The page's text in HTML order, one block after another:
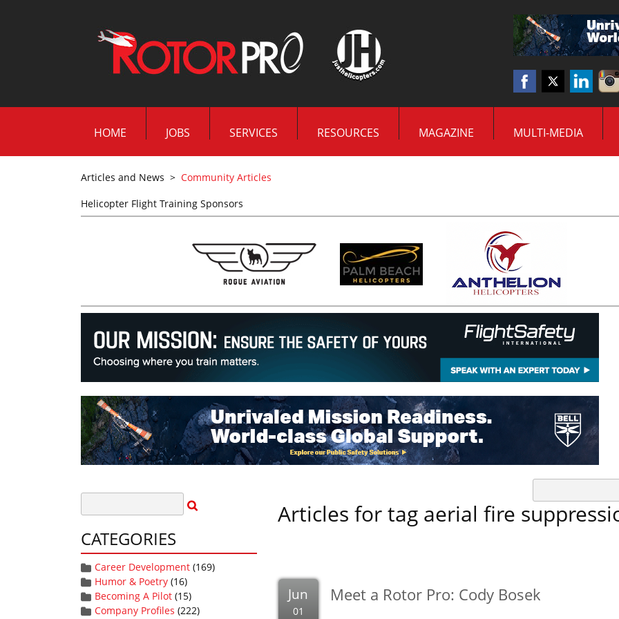
HOME JOBS SERVICES RESOURCES MAGAZINE MULTI-MEDIA
Articles and News > Community Articles
Helicopter Flight Training Sponsors
CATEGORIES
Career Development (169)
Humor & Poetry (16)
Becoming A Pilot (15)
Company Profiles (222)
Articles for tag aerial fire
Jun
01
Meet a Rotor Pro: Cody Bosek